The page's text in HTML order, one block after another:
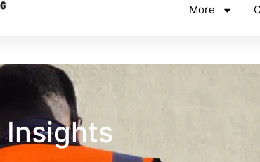
More
Insights